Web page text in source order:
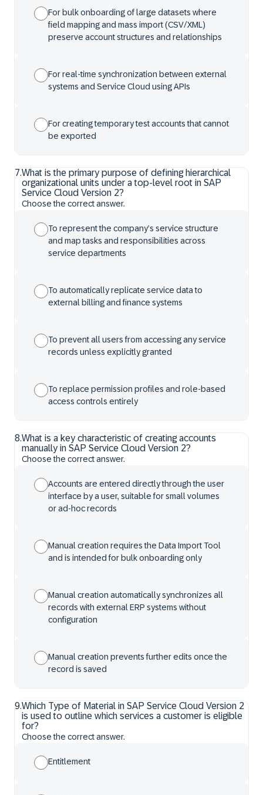
For bulk onboarding of large datasets where
field mapping and mass import (CSV/XML)
preserve account structures and relationships
For real-time synchronization between external
systems and Service Cloud using APIs
For creating temporary test accounts that cannot
be exported
7.What is the primary purpose of defining hierarchical
organizational units under a top-level root in SAP
Service Cloud Version 2?
Choose the correct answer.
To represent the company’s service structure
and map tasks and responsibilities across
service departments
To automatically replicate service data to
external billing and finance systems
To prevent all users from accessing any service
records unless explicitly granted
To replace permission profiles and role-based
access controls entirely
8.What is a key characteristic of creating accounts
manually in SAP Service Cloud Version 2?
Choose the correct answer.
Accounts are entered directly through the user
interface by a user, suitable for small volumes
or ad-hoc records
Manual creation requires the Data Import Tool
and is intended for bulk onboarding only
Manual creation automatically synchronizes all
records with external ERP systems without
configuration
Manual creation prevents further edits once the
record is saved
9.Which Type of Material in SAP Service Cloud Version 2
is used to outline which services a customer is eligible
for?
Choose the correct answer.
Entitlement